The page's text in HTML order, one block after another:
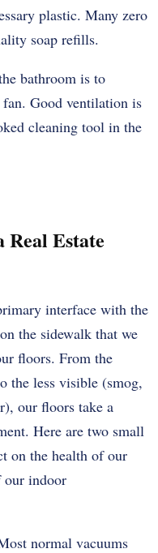
plastic. Many zero
soap refills.
bathroom is to
Good ventilation is
cleaning tool in the
Real Estate
interface with the
the sidewalk that we
floors. From the
the less visible (smog,
our floors take a
Here are two small
on the health of our
our indoor
normal vacuums